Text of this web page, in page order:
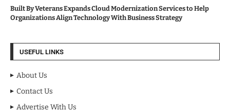
Built By Veterans Expands Cloud Modernization Services to Help
Organizations Align Technology With Business Strategy
USEFUL LINKS
About Us
Contact Us
Advertise With Us